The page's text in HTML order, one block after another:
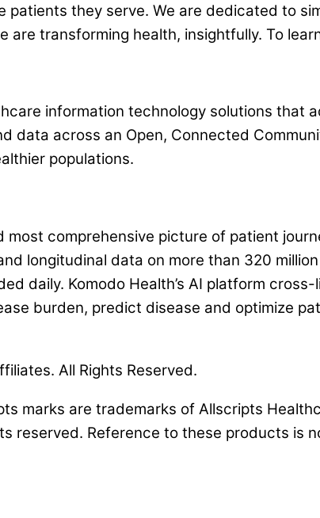
they serve. We are dedicated to
are transforming health, insightfully. To
information technology solutions that
data across an Open, Connected
populations.
comprehensive picture of patient
longitudinal data on more than 320
daily. Komodo Health’s AI platform
burden, predict disease and optimize
All Rights Reserved.
marks are trademarks of Allscripts
reserved. Reference to these products is